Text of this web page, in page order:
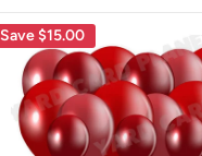
Save$15.00